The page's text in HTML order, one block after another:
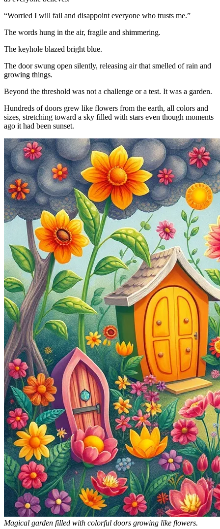
“Worried I will fail and disappoint everyone who trusts me.”
The words hung in the air, fragile and shimmering.
The keyhole blazed bright blue.
The door swung open silently, releasing air that smelled of rain and
growing things.
Beyond the threshold was not a challenge or a test. It was a garden.
Hundreds of doors grew like flowers from the earth, all colors and
sizes, stretching toward a sky filled with stars even though moments
ago it had been sunset.
Magical garden filled with colorful doors growing like flowers.